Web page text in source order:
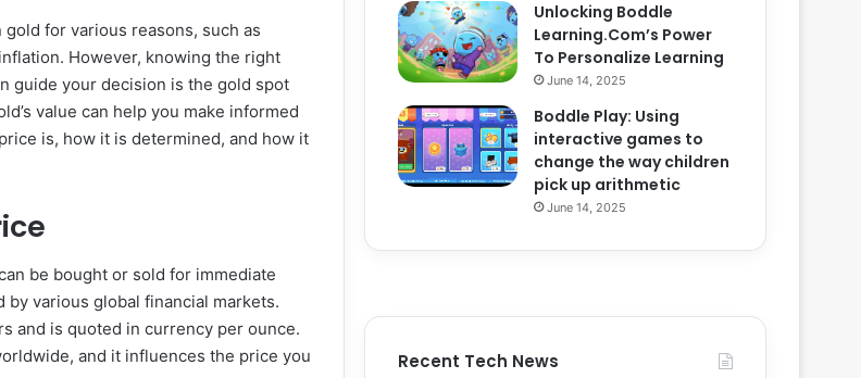
for various reasons, such as
However, knowing the right
guide your decision is the gold spot
value can help you make informed
is, how it is determined, and how it
be bought or sold for immediate
various global financial markets.
and is quoted in currency per ounce.
and it influences the price you
Unlocking Boddle
Learning.Com’s Power
To Personalize Learning
June 14, 2025
Boddle Play: Using
interactive games to
change the way children
pick up arithmetic
June 14, 2025
Recent Tech News